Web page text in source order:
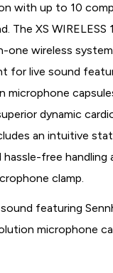
with up to 10
The XS WIRELESS
one wireless
for live sound
microphone
dynamic
an intuitive
free handling
clamp.
featuring
microphone